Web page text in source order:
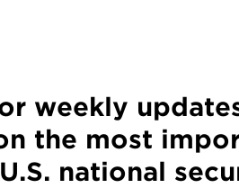
weekly
the most
national